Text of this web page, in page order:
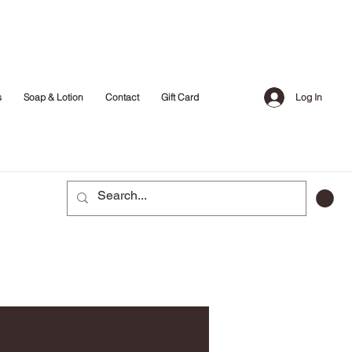
Soap & Lotion Contact Gift Card Log In